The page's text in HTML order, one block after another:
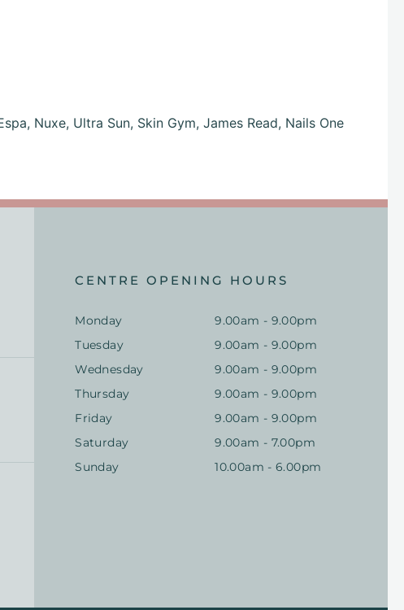
Nuxe, Ultra Sun, Skin Gym, James Read, Nails One
CENTRE OPENING HOURS
Monday
9.00am - 9.00pm
Tuesday
9.00am - 9.00pm
Wednesday
9.00am - 9.00pm
Thursday
9.00am - 9.00pm
Friday
9.00am - 9.00pm
Saturday
9.00am - 7.00pm
Sunday
10.00am - 6.00pm